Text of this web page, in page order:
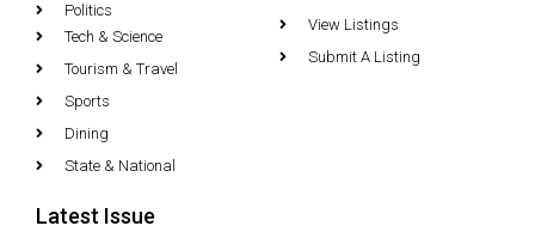
Politics
Tech & Science
Tourism & Travel
Sports
Dining
State & National
View Listings
Submit A Listing
Latest Issue